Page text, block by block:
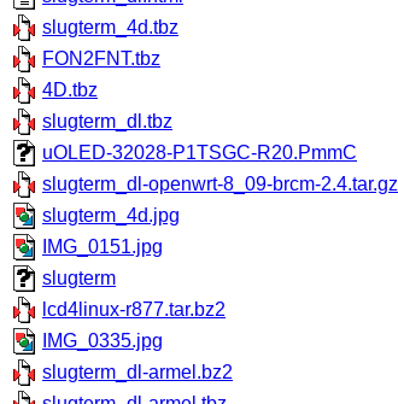
slugterm_4d.tbz
FON2FNT.tbz
4D.tbz
slugterm_dl.tbz
uOLED-32028-P1TSGC-R20.PmmC
slugterm_dl-openwrt-8_09-brcm-2.4.tar.gz
slugterm_4d.jpg
IMG_0151.jpg
slugterm
lcd4linux-r877.tar.bz2
IMG_0335.jpg
slugterm_dl-armel.bz2